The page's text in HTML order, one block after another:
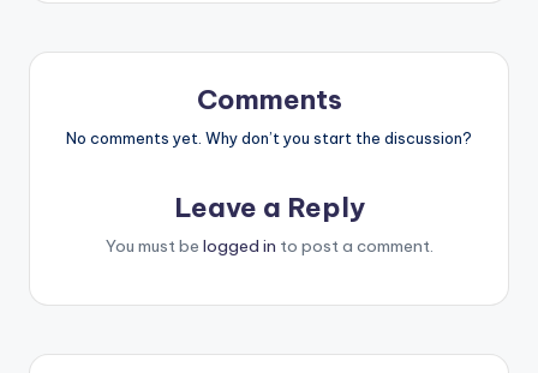
Comments
No comments yet. Why don’t you start the discussion?
Leave a Reply
You must be logged in to post a comment.